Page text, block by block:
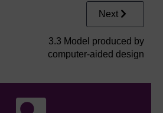
Next
3.3 Model produced by
computer-aided design